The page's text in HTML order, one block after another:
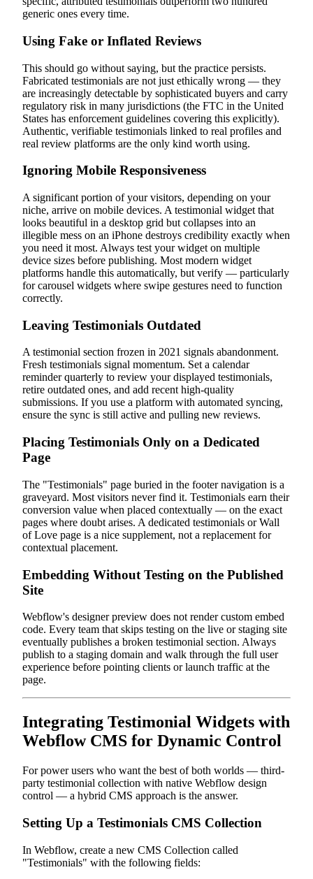
generic ones every time.
Using Fake or Inflated Reviews
This should go without saying, but the practice persists.
Fabricated testimonials are not just ethically wrong — they
are increasingly detectable by sophisticated buyers and carry
regulatory risk in many jurisdictions (the FTC in the United
States has enforcement guidelines covering this explicitly).
Authentic, verifiable testimonials linked to real profiles and
real review platforms are the only kind worth using.
Ignoring Mobile Responsiveness
A significant portion of your visitors, depending on your
niche, arrive on mobile devices. A testimonial widget that
looks beautiful in a desktop grid but collapses into an
illegible mess on an iPhone destroys credibility exactly when
you need it most. Always test your widget on multiple
device sizes before publishing. Most modern widget
platforms handle this automatically, but verify — particularly
for carousel widgets where swipe gestures need to function
correctly.
Leaving Testimonials Outdated
A testimonial section frozen in 2021 signals abandonment.
Fresh testimonials signal momentum. Set a calendar
reminder quarterly to review your displayed testimonials,
retire outdated ones, and add recent high-quality
submissions. If you use a platform with automated syncing,
ensure the sync is still active and pulling new reviews.
Placing Testimonials Only on a Dedicated
Page
The "Testimonials" page buried in the footer navigation is a
graveyard. Most visitors never find it. Testimonials earn their
conversion value when placed contextually — on the exact
pages where doubt arises. A dedicated testimonials or Wall
of Love page is a nice supplement, not a replacement for
contextual placement.
Embedding Without Testing on the Published
Site
Webflow's designer preview does not render custom embed
code. Every team that skips testing on the live or staging site
eventually publishes a broken testimonial section. Always
publish to a staging domain and walk through the full user
experience before pointing clients or launch traffic at the
page.
Integrating Testimonial Widgets with
Webflow CMS for Dynamic Control
For power users who want the best of both worlds — third-
party testimonial collection with native Webflow design
control — a hybrid CMS approach is the answer.
Setting Up a Testimonials CMS Collection
In Webflow, create a new CMS Collection called
"Testimonials" with the following fields: